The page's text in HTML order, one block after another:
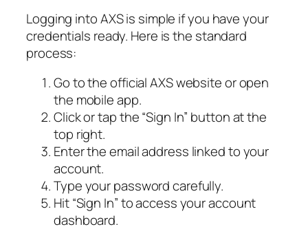
Logging into AXS is simple if you have your
credentials ready. Here is the standard
process:
Go to the official AXS website or open
the mobile app.
Click or tap the “Sign In” button at the
top right.
Enter the email address linked to your
account.
Type your password carefully.
Hit “Sign In” to access your account
dashboard.